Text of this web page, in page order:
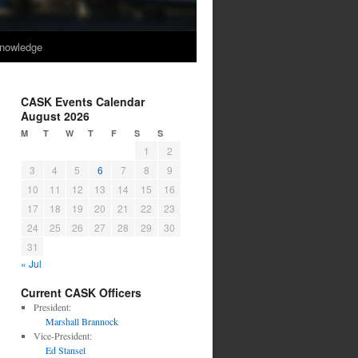
CASK Events Calendar
August 2026
M T W T F S S
1
2
3
4 5 6 7 8
9
10
11 12 13 14 15
16
17
18 19 20 21 22
23
24
25 26 27 28 29
30
31
« Jul
Current CASK Officers
President:
Marshall Brannock
Vice-President:
Ed Stansel